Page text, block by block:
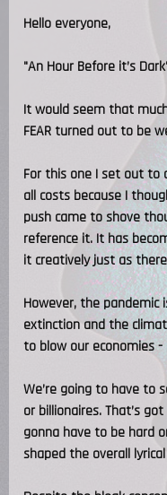
Hello everyone,
"An Hour Before it’s
It would seem that
FEAR turned out to be
For this one I set out to
all costs because I
push came to shove
reference it. It has
it creatively just as
However, the pandemic
extinction and the
to blow our economies
We’re going to have to
or billionaires. That’s
gonna have to be hard
shaped the overall